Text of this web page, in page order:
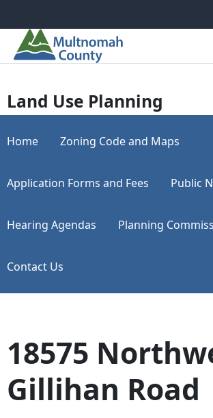
Land Use Planning
Home Zoning Code and Maps
Application Forms and Fees Public
Hearing Agendas Planning
Contact Us
18575
Gillihan Road